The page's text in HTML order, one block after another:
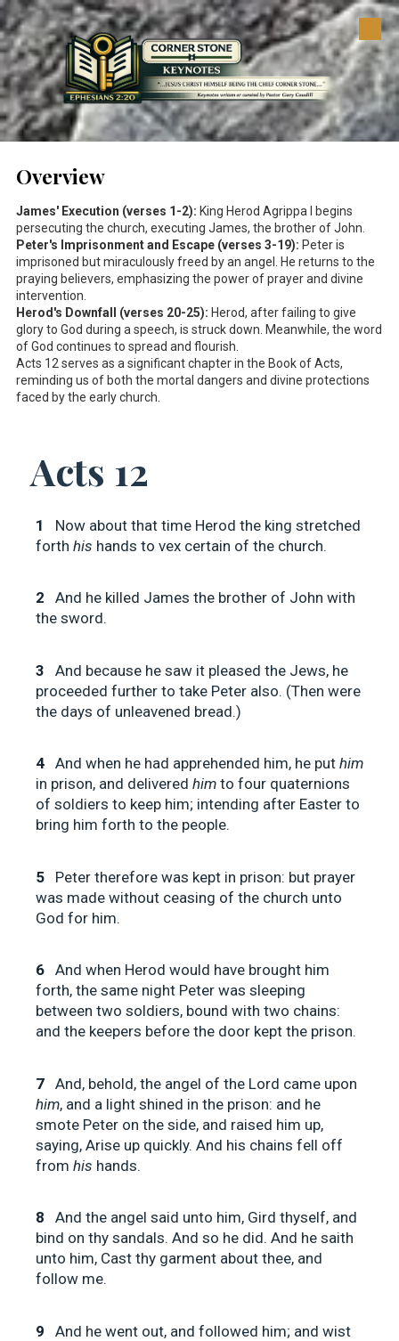
Skip to content
Overview
James' Execution (verses 1-2): King Herod Agrippa I begins
persecuting the church, executing James, the brother of John.
Peter's Imprisonment and Escape (verses 3-19): Peter is
imprisoned but miraculously freed by an angel. He returns to the
praying believers, emphasizing the power of prayer and divine
intervention.
Herod's Downfall (verses 20-25): Herod, after failing to give
glory to God during a speech, is struck down. Meanwhile, the word
of God continues to spread and flourish.
Acts 12 serves as a significant chapter in the Book of Acts,
reminding us of both the mortal dangers and divine protections
faced by the early church.
Acts 12
1
Now about that time Herod the king stretched
forth his hands to vex certain of the church.
2
And he killed James the brother of John with
the sword.
3
And because he saw it pleased the Jews, he
proceeded further to take Peter also. (Then were
the days of unleavened bread.)
4 And when he had apprehended him, he put him
in prison, and delivered him to four quaternions
of soldiers to keep him; intending after Easter to
bring him forth to the people.
5
Peter therefore was kept in prison: but prayer
was made without ceasing of the church unto
God for him.
6 And when Herod would have brought him
forth, the same night Peter was sleeping
between two soldiers, bound with two chains:
and the keepers before the door kept the prison.
7 And, behold, the angel of the Lord came upon
him, and a light shined in the prison: and he
smote Peter on the side, and raised him up,
saying, Arise up quickly. And his chains fell off
from his hands.
8
And the angel said unto him, Gird thyself, and
bind on thy sandals. And so he did. And he saith
unto him, Cast thy garment about thee, and
follow me.
9
And he went out, and followed him; and wist